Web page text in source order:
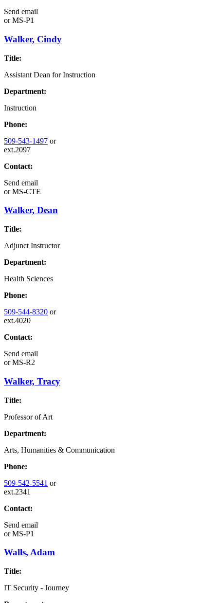
Send email
orMS-P1
Walker, Cindy
Title:
Assistant Dean for Instruction
Department:
Instruction
Phone:
509-543-1497 or
ext.2097
Contact:
Send email
orMS-CTE
Walker, Dean
Title:
Adjunct Instructor
Department:
Health Sciences
Phone:
509-544-8320 or
ext.4020
Contact:
Send email
orMS-R2
Walker, Tracy
Title:
Professor of Art
Department:
Arts, Humanities & Communication
Phone:
509-542-5541 or
ext.2341
Contact:
Send email
orMS-P1
Walls, Adam
Title:
IT Security - Journey